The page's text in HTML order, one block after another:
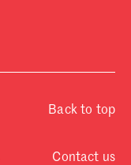
Back to top
Contact us